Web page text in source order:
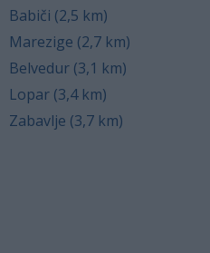
Babiči (2,5 km)
Marezige (2,7 km)
Belvedur (3,1 km)
Lopar (3,4 km)
Zabavlje (3,7 km)